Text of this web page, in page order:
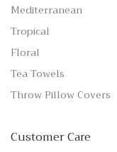
Mediterranean
Tropical
Floral
Tea Towels
Throw Pillow Covers
Customer Care